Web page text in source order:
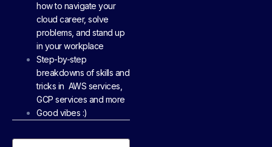
how to navigate your
cloud career, solve
problems, and stand up
in your workplace
Step-by-step
breakdowns of skills and
tricks in AWS services,
GCP services and more
Good vibes :)